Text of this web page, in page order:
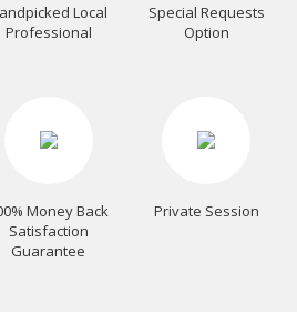
Local
Professional
Special Requests
Option
Money Back
Satisfaction
Guarantee
Private Session